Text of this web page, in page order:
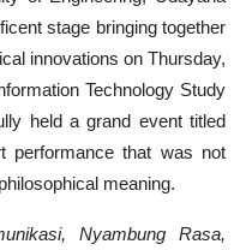
stage bringing together
innovations on Thursday,
Technology Study
held a grand event titled
performance that was not
meaning.
Nyambung Rasa,